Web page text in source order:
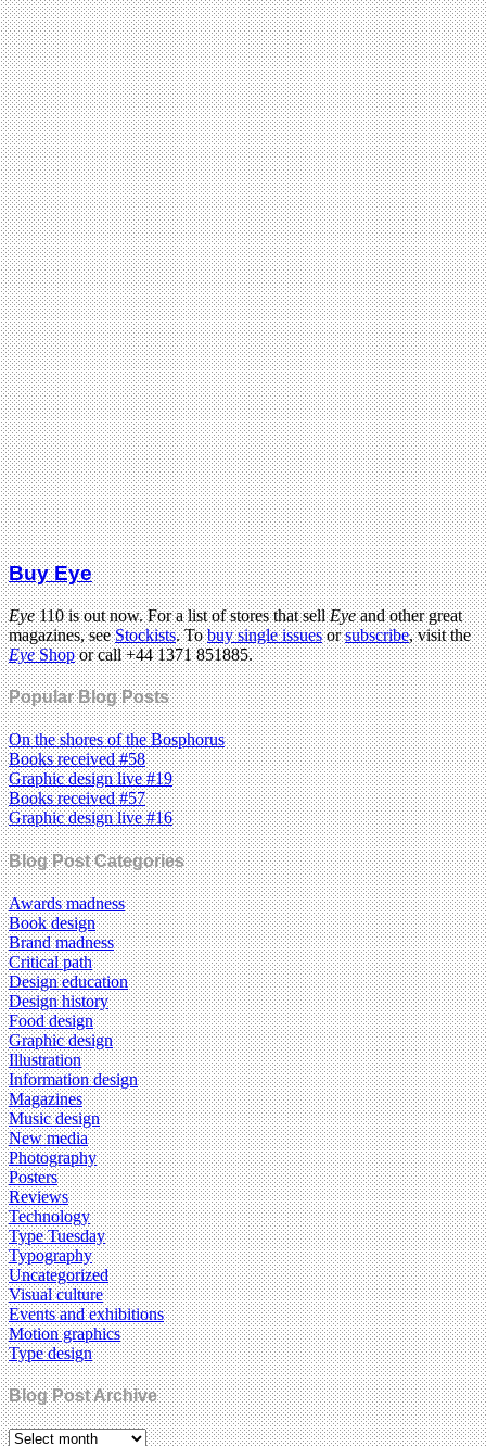
Buy Eye
Eye110 is out now. For a list of stores that sellEyeand other great
magazines, seeStockists. Tobuy single issuesorsubscribe, visit the
EyeShopor call +44 1371 851885.
Popular Blog Posts
On the shores of the Bosphorus
Books received #58
Graphic design live #19
Books received #57
Graphic design live #16
Blog Post Categories
Awards madness
Book design
Brand madness
Critical path
Design education
Design history
Food design
Graphic design
Illustration
Information design
Magazines
Music design
New media
Photography
Posters
Reviews
Technology
Type Tuesday
Typography
Uncategorized
Visual culture
Events and exhibitions
Motion graphics
Type design
Blog Post Archive